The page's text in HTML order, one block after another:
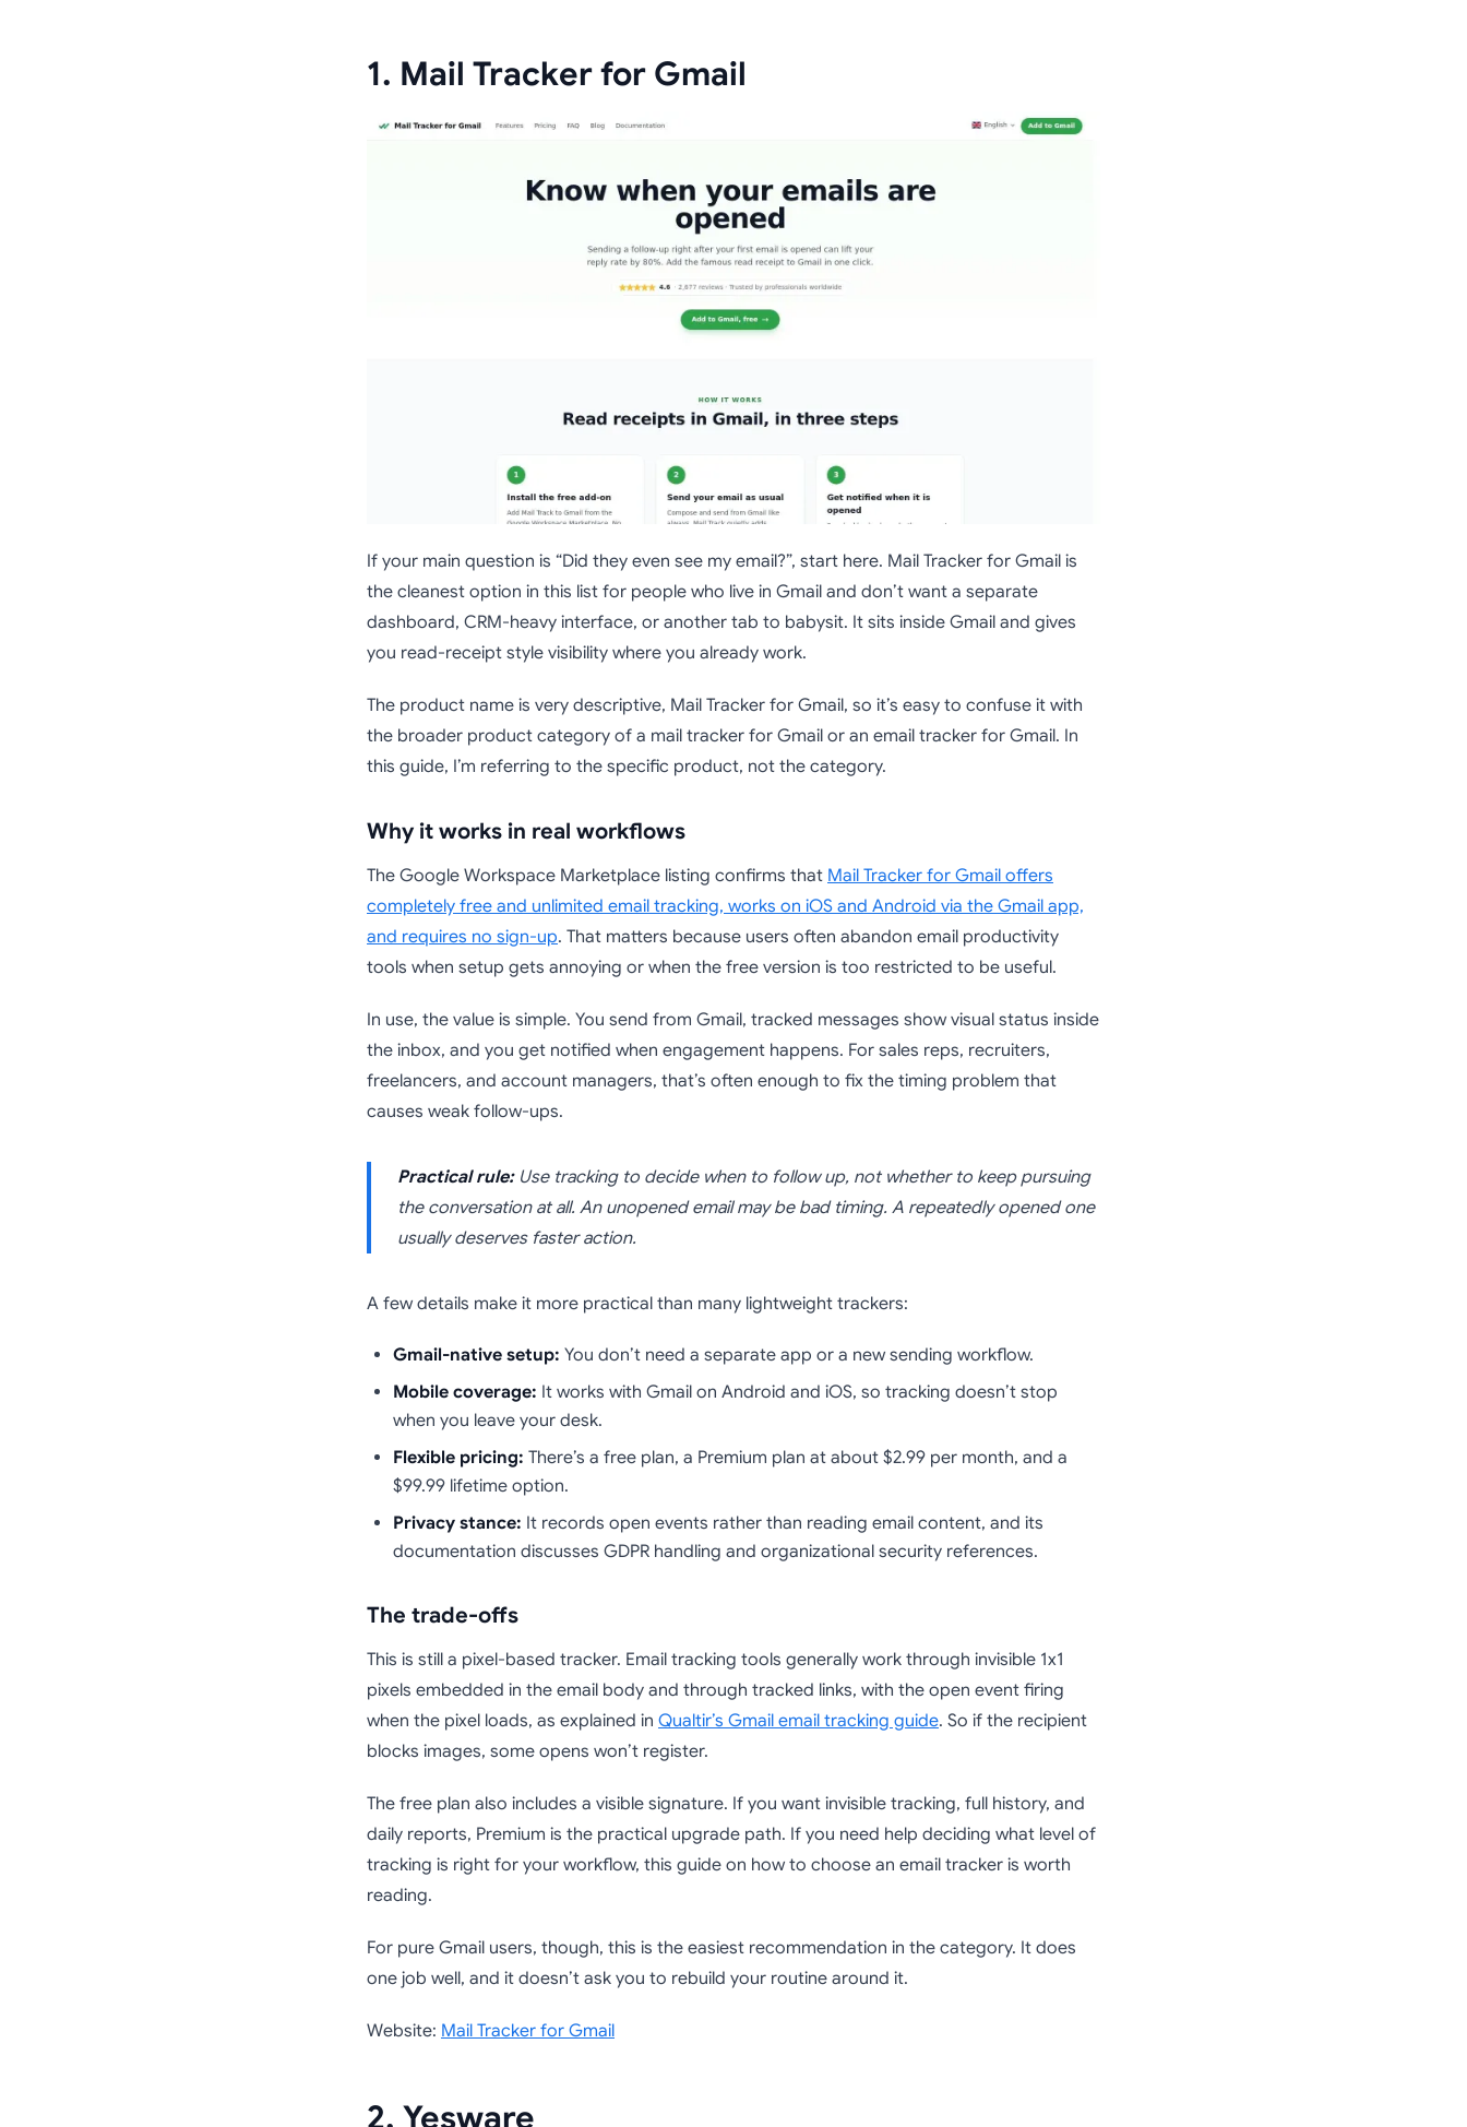
1. Mail Tracker for Gmail
If your main question is “Did they even see my email?”, start here. Mail Tracker for Gmail is
the cleanest option in this list for people who live in Gmail and don’t want a separate
dashboard, CRM-heavy interface, or another tab to babysit. It sits inside Gmail and gives
you read-receipt style visibility where you already work.
The product name is very descriptive, Mail Tracker for Gmail, so it’s easy to confuse it with
the broader product category of a mail tracker for Gmail or an email tracker for Gmail. In
this guide, I’m referring to the specific product, not the category.
Why it works in real workflows
The Google Workspace Marketplace listing confirms that Mail Tracker for Gmail offers
completely free and unlimited email tracking, works on iOS and Android via the Gmail app,
and requires no sign-up. That matters because users often abandon email productivity
tools when setup gets annoying or when the free version is too restricted to be useful.
In use, the value is simple. You send from Gmail, tracked messages show visual status inside
the inbox, and you get notified when engagement happens. For sales reps, recruiters,
freelancers, and account managers, that’s often enough to fix the timing problem that
causes weak follow-ups.
Practical rule:Use tracking to decide when to follow up, not whether to keep pursuing
the conversation at all. An unopened email may be bad timing. A repeatedly opened one
usually deserves faster action.
A few details make it more practical than many lightweight trackers:
Gmail-native setup: You don’t need a separate app or a new sending workflow.
Mobile coverage: It works with Gmail on Android and iOS, so tracking doesn’t stop
when you leave your desk.
Flexible pricing: There’s a free plan, a Premium plan at about $2.99 per month, and a
$99.99 lifetime option.
Privacy stance: It records open events rather than reading email content, and its
documentation discusses GDPR handling and organizational security references.
The trade-offs
This is still a pixel-based tracker. Email tracking tools generally work through invisible 1x1
pixels embedded in the email body and through tracked links, with the open event firing
when the pixel loads, as explained in Qualtir’s Gmail email tracking guide. So if the recipient
blocks images, some opens won’t register.
The free plan also includes a visible signature. If you want invisible tracking, full history, and
daily reports, Premium is the practical upgrade path. If you need help deciding what level of
tracking is right for your workflow, this guide on how to choose an email tracker is worth
reading.
For pure Gmail users, though, this is the easiest recommendation in the category. It does
one job well, and it doesn’t ask you to rebuild your routine around it.
Website: Mail Tracker for Gmail
2. Yesware